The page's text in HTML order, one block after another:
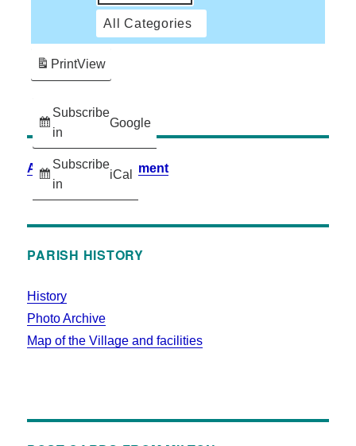
All Categories
Subscribe
in
Google
Subscribe
in
iCal
PrintView
Accessibility Statement
PARISH HISTORY
History
Photo Archive
Map of the Village and facilities